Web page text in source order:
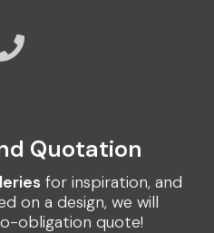
Quotation
for inspiration, and
on a design, we will
obligation quote!